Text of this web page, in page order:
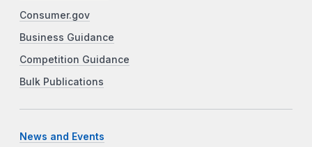
Consumer.gov
Business Guidance
Competition Guidance
Bulk Publications
News and Events